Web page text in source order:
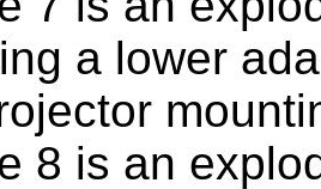
a lower
8 is an